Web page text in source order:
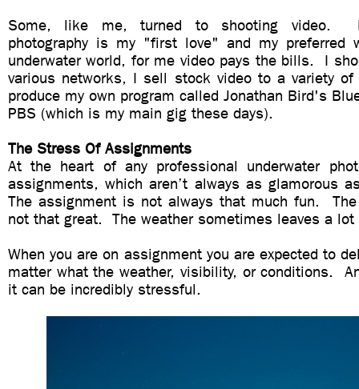
Some, like me, turned to shooting video.
photography is my "first love" and my preferred
underwater world, for me video pays the bills. I
various networks, I sell stock video to a variety
produce my own program called Jonathan Bird's
PBS (which is my main gig these days).
The Stress Of Assignments
At the heart of any professional underwater
assignments, which aren’t always as glamorous
The assignment is not always that much fun.
not that great. The weather sometimes leaves a
When you are on assignment you are expected to
matter what the weather, visibility, or conditions.
it can be incredibly stressful.